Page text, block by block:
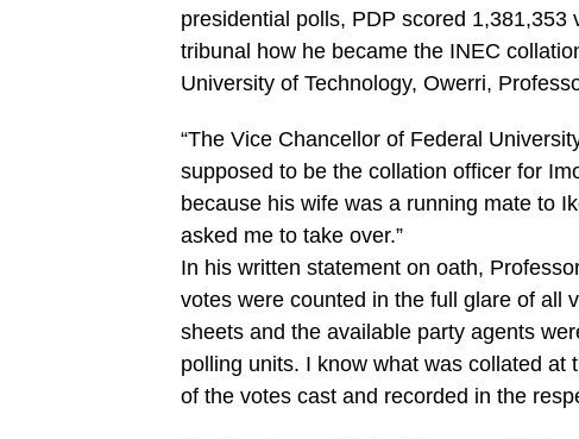
presidential polls, PDP scored
tribunal how he became the INEC
University of Technology, Owerri,
“The Vice Chancellor of Federal
supposed to be the collation officer for
because his wife was a running mate to
asked me to take over.”
In his written statement on oath,
votes were counted in the full glare of all
sheets and the available party agents
polling units. I know what was collated
of the votes cast and recorded in the